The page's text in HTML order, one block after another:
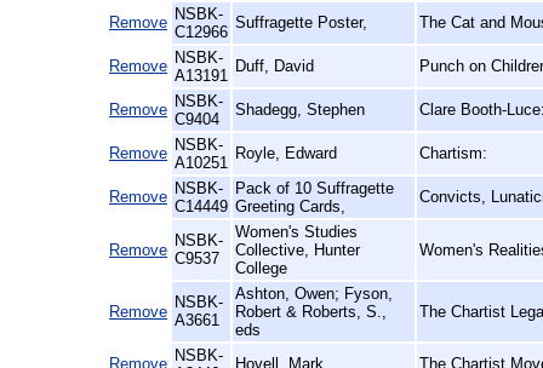
Remove NSBK-
C12966
Suffragette Poster, The Cat and
Remove NSBK-
A13191
Duff, David Punch on
Remove NSBK-
C9404
Shadegg, Stephen Clare Booth-
Remove NSBK-
A10251
Royle, Edward Chartism:
Remove NSBK-
C14449
Pack of 10 Suffragette
Greeting Cards,
Convicts,
Remove
NSBK-
C9537
Women's Studies
Collective, Hunter
College
Women's
Remove
NSBK-
A3661
Ashton, Owen; Fyson,
Robert & Roberts, S.,
eds
The Chartist
Remove NSBK-
Hovell, Mark The Chartist